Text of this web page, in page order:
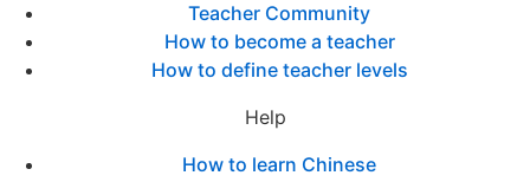
Teacher Community
How to become a teacher
How to define teacher levels
Help
How to learn Chinese